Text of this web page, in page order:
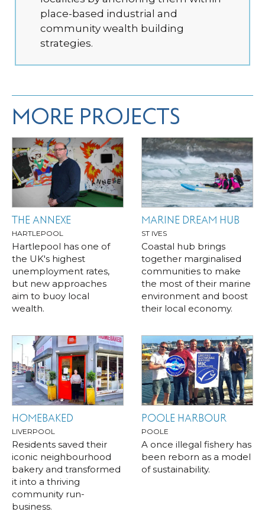
place-based industrial and
community wealth building
strategies.
MORE PROJECTS
THE ANNEXE
HARTLEPOOL
Hartlepool has one of
the UK's highest
unemployment rates,
but new approaches
aim to buoy local
wealth.
MARINE DREAM HUB
ST IVES
Coastal hub brings
together marginalised
communities to make
the most of their marine
environment and boost
their local economy.
HOMEBAKED
LIVERPOOL
Residents saved their
iconic neighbourhood
bakery and transformed
it into a thriving
community run-
business.
POOLE HARBOUR
POOLE
A once illegal fishery has
been reborn as a model
of sustainability.